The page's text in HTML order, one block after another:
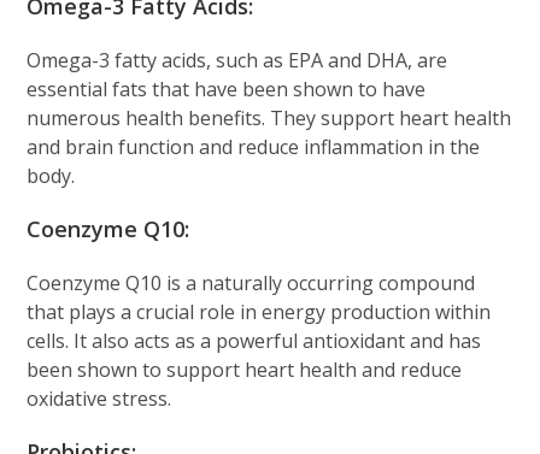
Omega-3 Fatty Acids:
Omega-3 fatty acids, such as EPA and DHA, are
essential fats that have been shown to have
numerous health benefits. They support heart health
and brain function and reduce inflammation in the
body.
Coenzyme Q10:
Coenzyme Q10 is a naturally occurring compound
that plays a crucial role in energy production within
cells. It also acts as a powerful antioxidant and has
been shown to support heart health and reduce
oxidative stress.